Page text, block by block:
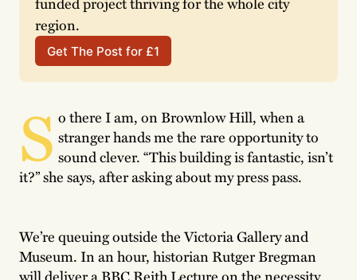
region.
Get The Post for £1
S o there I am, on Brownlow Hill, when a
stranger hands me the rare opportunity to
sound clever. “This building is fantastic, isn’t
it?” she says, after asking about my press pass.
We’re queuing outside the Victoria Gallery and
Museum. In an hour, historian Rutger Bregman